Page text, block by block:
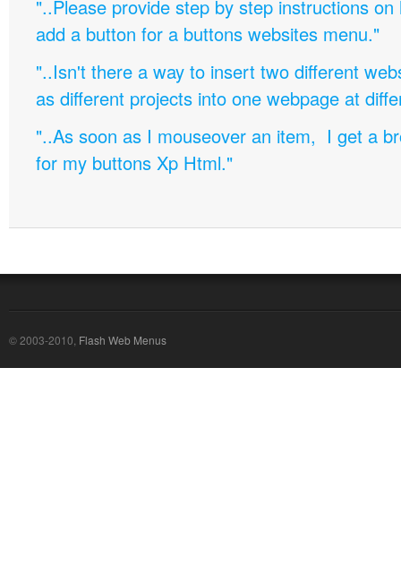
"..Please provide step by step instructions
add a button for a buttons websites menu."
"..Isn't there a way to insert two different
as different projects into one webpage at
"..As soon as I mouseover an item, I get a
for my buttons Xp Html."
© 2003-2010, Flash Web Menus